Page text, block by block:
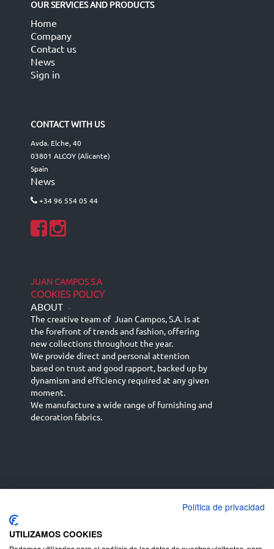
OUR SERVICES AND PRODUCTS
Home
Company
Contact us
News
Sign in
CONTACT WITH US
Avda. Elche, 40
03801 ALCOY (Alicante)
Spain
News
+34 96 554 05 44
JUAN CAMPOS S.A
COOKIES POLICY
ABOUT -
The creative team of Juan Campos, S.A. is at
the forefront of trends and fashion, offering
new collections throughout the year.
We provide direct and personal attention
based on trust and good rapport, backed up by
dynamism and efficiency required at any given
moment.
We manufacture a wide range of furnishing and
decoration fabrics.
English (UK)
Deutsch
Política de privacidad
UTILIZAMOS COOKIES